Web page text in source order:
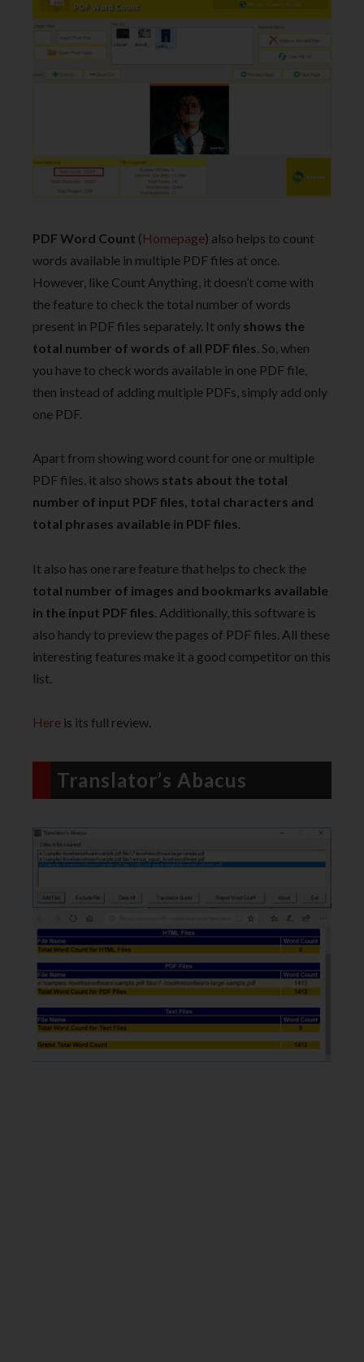
PDF Word Count (Homepage) also helps to count
words available in multiple PDF files at once.
However, like Count Anything, it doesn’t come with
the feature to check the total number of words
present in PDF files separately. It only shows the
total number of words of all PDF files. So, when
you have to check words available in one PDF file,
then instead of adding multiple PDFs, simply add only
one PDF.
Apart from showing word count for one or multiple
PDF files, it also shows stats about the total
number of input PDF files, total characters and
total phrases available in PDF files.
It also has one rare feature that helps to check the
total number of images and bookmarks available
in the input PDF files. Additionally, this software is
also handy to preview the pages of PDF files. All these
interesting features make it a good competitor on this
list.
Here is its full review.
Translator’s Abacus